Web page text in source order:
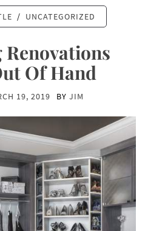
/ UNCATEGORIZED
Of Hand
19, 2019 BY JIM